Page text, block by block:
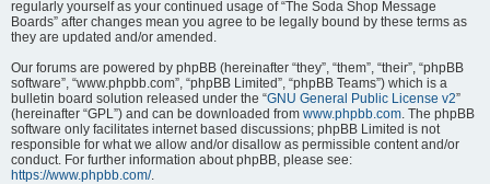
regularly yourself as your continued usage of “The Soda Shop Message
Boards” after changes mean you agree to be legally bound by these terms as
they are updated and/or amended.
Our forums are powered by phpBB (hereinafter “they”, “them”, “their”, “phpBB
software”, “www.phpbb.com”, “phpBB Limited”, “phpBB Teams”) which is a
bulletin board solution released under the “GNU General Public License v2”
(hereinafter “GPL”) and can be downloaded from www.phpbb.com . The phpBB
software only facilitates internet based discussions; phpBB Limited is not
responsible for what we allow and/or disallow as permissible content and/or
conduct. For further information about phpBB, please see:
https://www.phpbb.com/.